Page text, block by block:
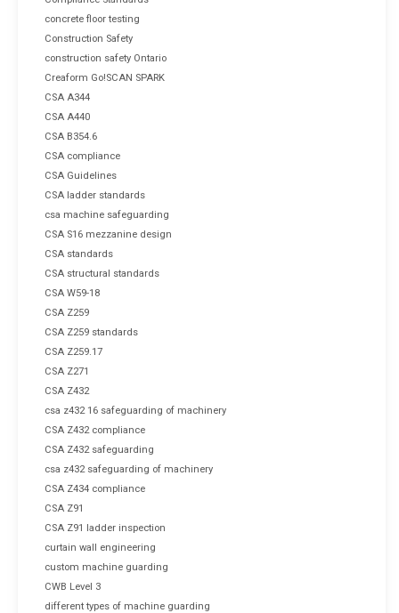
concrete floor testing
Construction Safety
construction safety Ontario
Creaform Go!SCAN SPARK
CSA A344
CSA A440
CSA B354.6
CSA compliance
CSA Guidelines
CSA ladder standards
csa machine safeguarding
CSA S16 mezzanine design
CSA standards
CSA structural standards
CSA W59-18
CSA Z259
CSA Z259 standards
CSA Z259.17
CSA Z271
CSA Z432
csa z432 16 safeguarding of machinery
CSA Z432 compliance
CSA Z432 safeguarding
csa z432 safeguarding of machinery
CSA Z434 compliance
CSA Z91
CSA Z91 ladder inspection
curtain wall engineering
custom machine guarding
CWB Level 3
different types of machine guarding